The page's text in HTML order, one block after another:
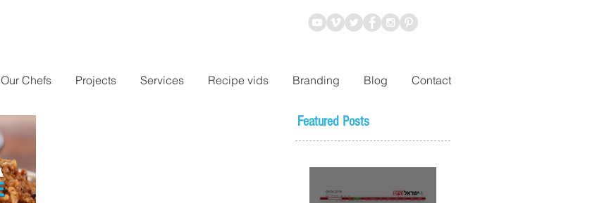
Our Chefs Projects Services Recipe vids Branding Blog Contact
Featured Posts